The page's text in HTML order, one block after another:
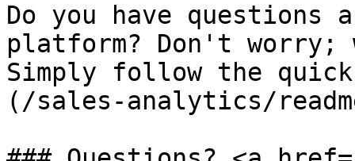
Do you have questions
platform? Don't worry;
Simply follow the
(/sales-analytics/